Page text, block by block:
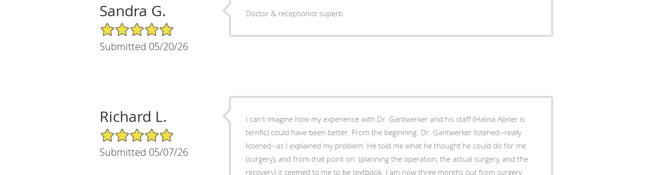
Sandra G.
5/5 Star Rating
Submitted 05/20/26
Doctor & receptionist superb
Richard L.
5/5 Star Rating
Submitted 05/07/26
I can't imagine how my experience with Dr. Gantwerker and his staff (Halina Abner is
terrific) could have been better. From the beginning: Dr. Gantwerker listened--really
listened--as I explained my problem. He told me what he thought he could do for me
(surgery), and from that point on: (planning the operation, the actual surgery, and the
recovery) it seemed to me to be textbook. I am now three months out from surgery